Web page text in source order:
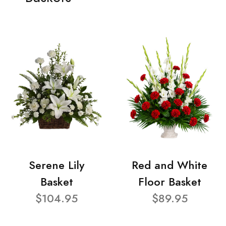
Serene Lily
Basket
$104.95
Red and White
Floor Basket
$89.95